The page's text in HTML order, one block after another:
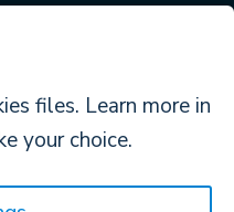
files. Learn more in
your choice.